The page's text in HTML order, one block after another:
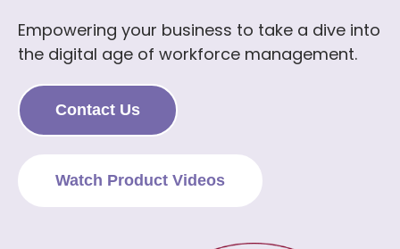
Empowering your business to take a dive into
the digital age of workforce management.
Contact Us
Watch Product Videos